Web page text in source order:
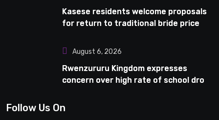
Kasese residents welcome proposals
for return to traditional bride price
August 6, 2026
Rwenzururu Kingdom expresses
concern over high rate of school drop-
Follow Us On